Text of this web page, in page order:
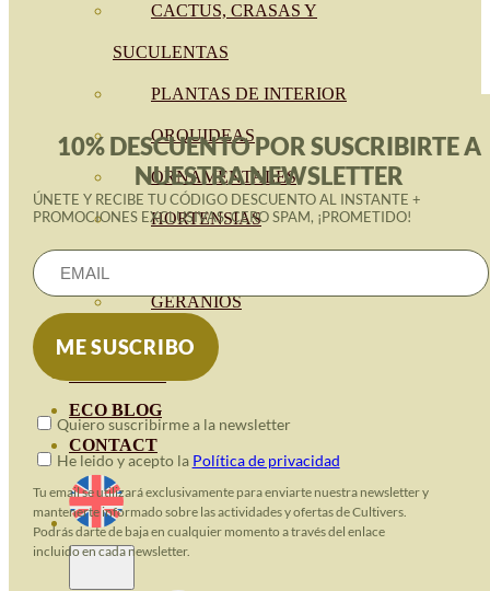
CACTUS, CRASAS Y
SUCULENTAS
PLANTAS DE INTERIOR
ORQUIDEAS
ORNAMENTALES
HORTENSIAS
GERANIOS
VIVERO
ECO BLOG
CONTACT
10% DESCUENTO POR SUSCRIBIRTE A
NUESTRA NEWSLETTER
ÚNETE Y RECIBE TU CÓDIGO DESCUENTO AL INSTANTE +
PROMOCIONES EXCLUSIVAS. CERO SPAM, ¡PROMETIDO!
Quiero suscribirme a la newsletter
He leido y acepto la Política de privacidad
Tu email se utilizará exclusivamente para enviarte nuestra newsletter y
mantenerte informado sobre las actividades y ofertas de Cultivers.
Podrás darte de baja en cualquier momento a través del enlace
incluido en cada newsletter.